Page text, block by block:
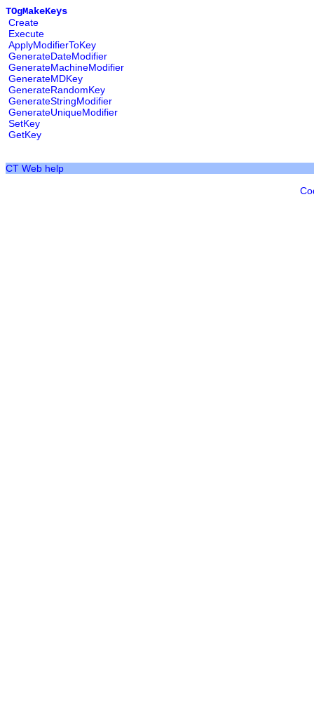
TOgMakeKeys
Create
Execute
ApplyModifierToKey
GenerateDateModifier
GenerateMachineModifier
GenerateMDKey
GenerateRandomKey
GenerateStringModifier
GenerateUniqueModifier
SetKey
GetKey
CT Web help